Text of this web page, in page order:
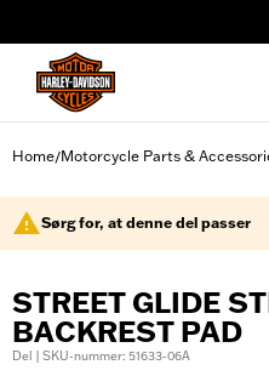
Home/Motorcycle Parts &
Sørg for, at denne del passer
STREET GLIDE
BACKREST PAD
Del | SKU-nummer: 51633-06A